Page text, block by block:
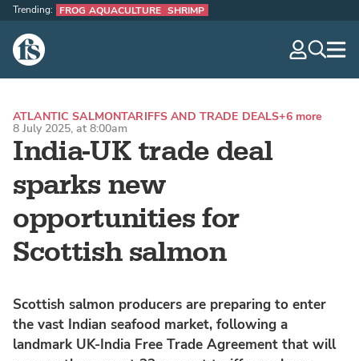
The Fish Site
Trending: FROG AQUACULTURE SHRIMP
India-UK trade deal
sparks new
opportunities for
Scottish salmon
ATLANTIC SALMONTARIFFS AND TRADE DEALS+6 more
8 July 2025, at 8:00am
Scottish salmon producers are preparing to enter
the vast Indian seafood market, following a
landmark UK-India Free Trade Agreement that will